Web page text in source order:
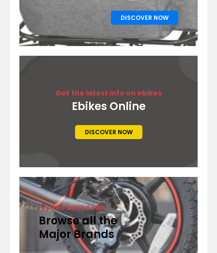
DISCOVER NOW
Get the latest info on ebikes
Ebikes Online
DISCOVER NOW
Findthe best deals
Browse all the
Major Brands